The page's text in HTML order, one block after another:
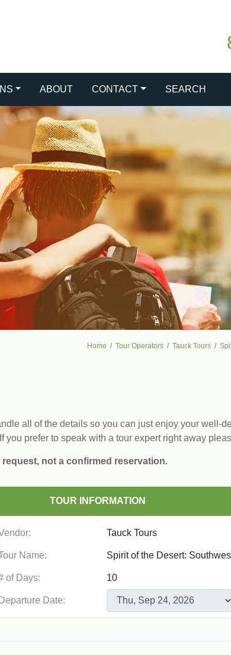
ABOUT CONTACT SEARCH
Home Tour Operators Tauck Tours
all of the details so you can just enjoy your well-
prefer to speak with a tour expert right away
not a confirmed reservation.
TOUR INFORMATION
Name:
of Days:
Departure Date: